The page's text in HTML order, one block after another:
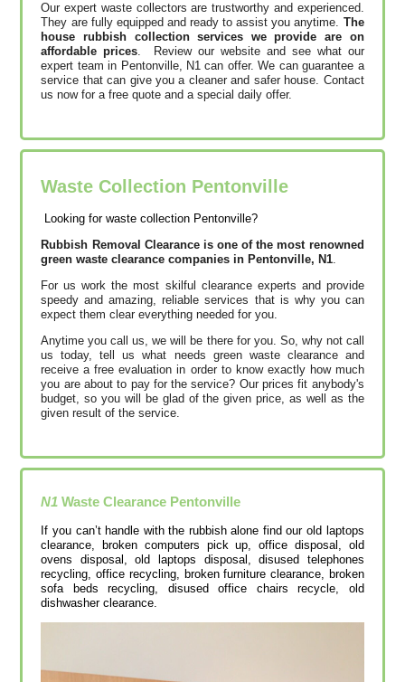
Our expert waste collectors are trustworthy and experienced.
They are fully equipped and ready to assist you anytime. The
house rubbish collection services we provide are on
affordable prices. Review our website and see what our
expert team in Pentonville, N1 can offer. We can guarantee a
service that can give you a cleaner and safer house. Contact
us now for a free quote and a special daily offer.
Waste Collection Pentonville
Looking for waste collection Pentonville?
Rubbish Removal Clearance is one of the most renowned
green waste clearance companies in Pentonville, N1.
For us work the most skilful clearance experts and provide
speedy and amazing, reliable services that is why you can
expect them clear everything needed for you.
Anytime you call us, we will be there for you. So, why not call
us today, tell us what needs green waste clearance and
receive a free evaluation in order to know exactly how much
you are about to pay for the service? Our prices fit anybody's
budget, so you will be glad of the given price, as well as the
given result of the service.
N1 Waste Clearance Pentonville
If you can’t handle with the rubbish alone find our old laptops
clearance, broken computers pick up, office disposal, old
ovens disposal, old laptops disposal, disused telephones
recycling, office recycling, broken furniture clearance, broken
sofa beds recycling, disused office chairs recycle, old
dishwasher clearance.